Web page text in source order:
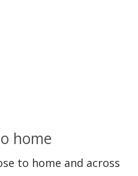
home
to home and across